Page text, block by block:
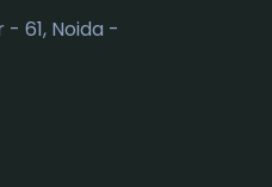
61, Noida -